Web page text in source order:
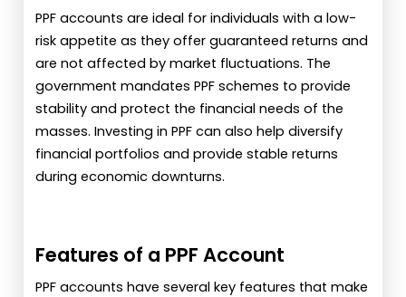
PPF accounts are ideal for individuals with a low-
risk appetite as they offer guaranteed returns and
are not affected by market fluctuations. The
government mandates PPF schemes to provide
stability and protect the financial needs of the
masses. Investing in PPF can also help diversify
financial portfolios and provide stable returns
during economic downturns.
Features of a PPF Account
PPF accounts have several key features that make